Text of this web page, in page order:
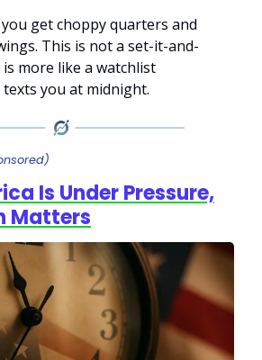
get choppy quarters and
This is not a set-it-and-
more like a watchlist
you at midnight.
Is Under Pressure,
Matters